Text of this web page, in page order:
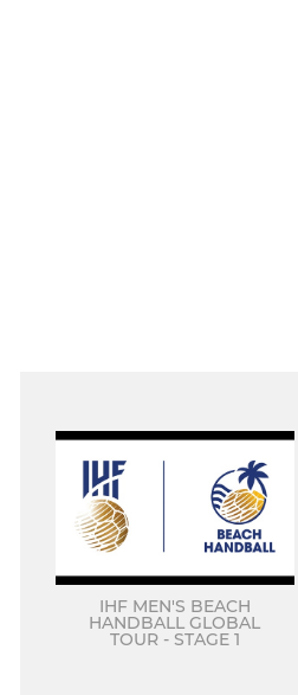
IHF MEN'S BEACH
HANDBALL GLOBAL
TOUR - STAGE 1